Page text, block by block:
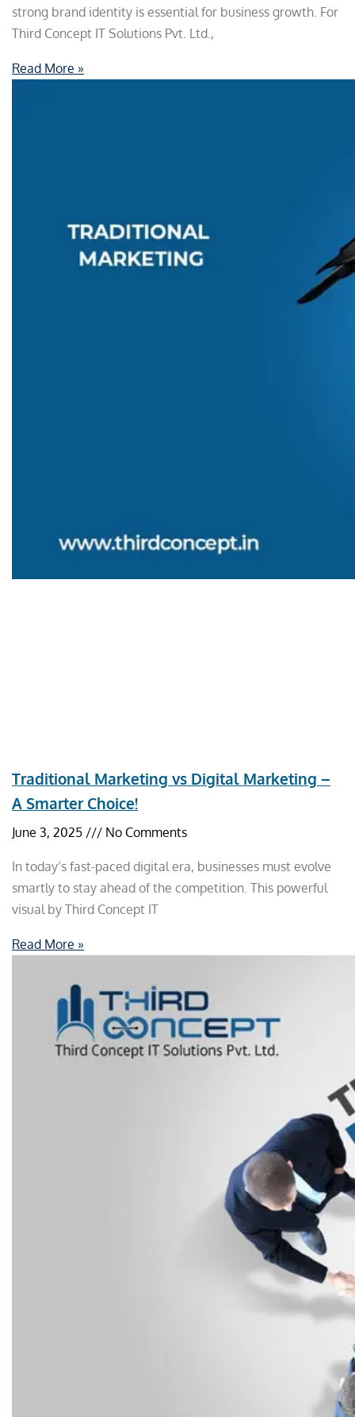
strong brand identity is essential for business growth. For
Third Concept IT Solutions Pvt. Ltd.,
Read More »
Traditional Marketing vs Digital Marketing –
A Smarter Choice!
June 3, 2025 No Comments
In today’s fast-paced digital era, businesses must evolve
smartly to stay ahead of the competition. This powerful
visual by Third Concept IT
Read More »